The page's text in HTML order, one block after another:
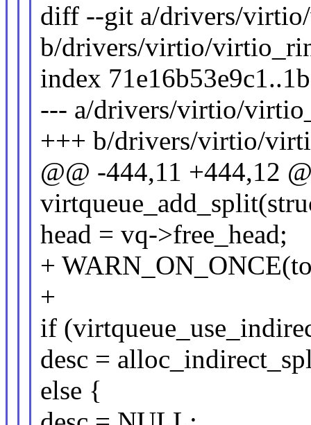
diff --git a/drivers/
b/drivers/virtio/
index
--- a/drivers/virtio/
+++ b/drivers/virtio/
@@ -444,11 +444,12
head = vq->free_head;
+
+
if
desc =
else {